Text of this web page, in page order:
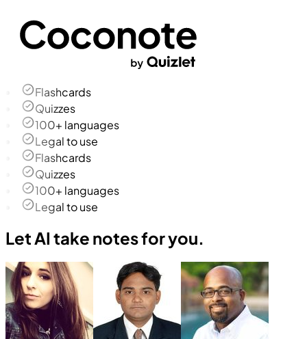
Flashcards
Quizzes
100+ languages
Legal to use
Flashcards
Quizzes
100+ languages
Legal to use
Let AI take notes for you.